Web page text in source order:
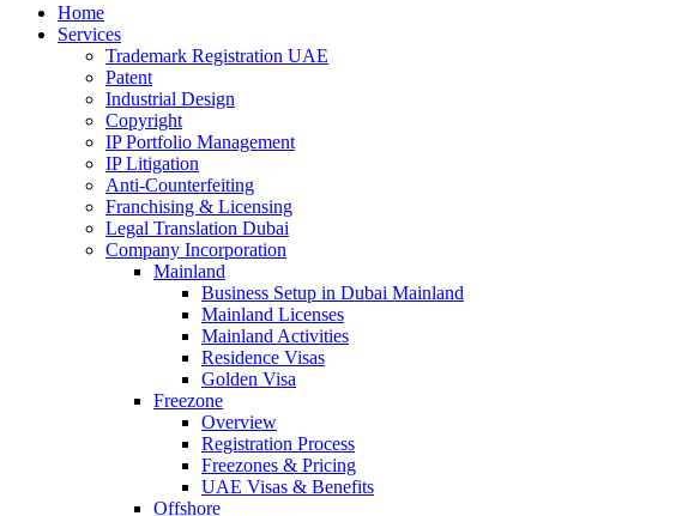
Home
Services
Trademark Registration UAE
Patent
Industrial Design
Copyright
IP Portfolio Management
IP Litigation
Anti-Counterfeiting
Franchising & Licensing
Legal Translation Dubai
Company Incorporation
Mainland
Business Setup in Dubai Mainland
Mainland Licenses
Mainland Activities
Residence Visas
Golden Visa
Freezone
Overview
Registration Process
Freezones & Pricing
UAE Visas & Benefits
Offshore